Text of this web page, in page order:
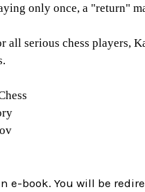
only once, a "return"
all serious chess players,
e-book. You will be